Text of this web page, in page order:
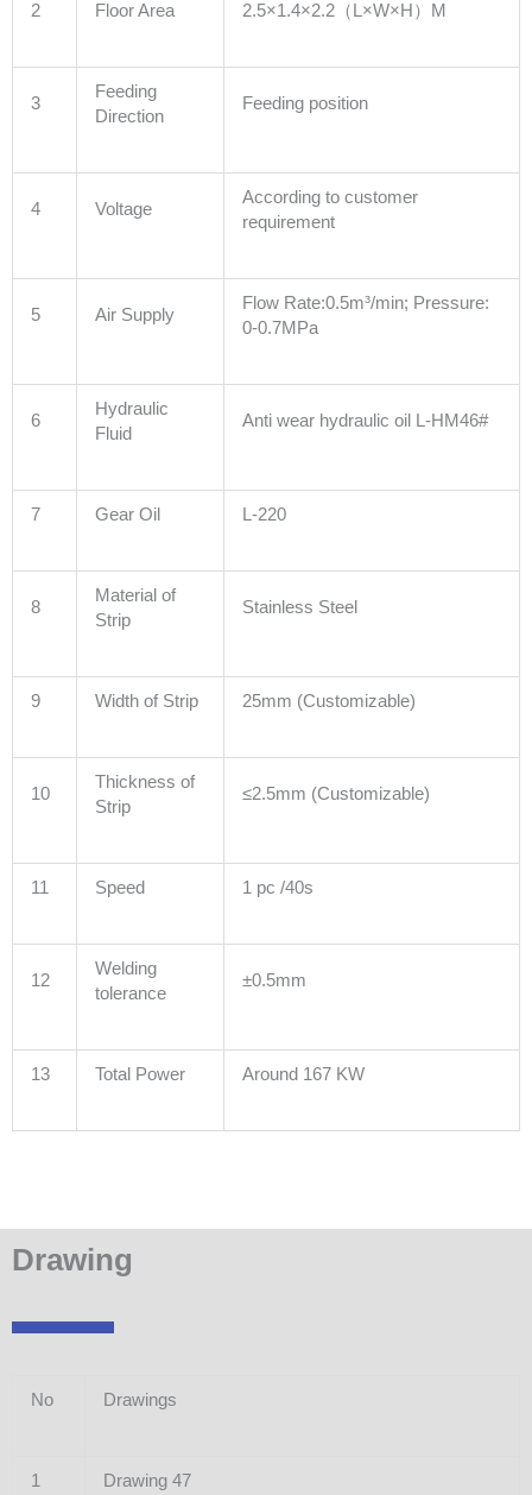
2 Floor Area 2.5×1.4×2.2（L×W×H）M
3
Feeding
Direction
Feeding position
4 Voltage
According to customer
requirement
5 Air Supply
Flow Rate:0.5m³/min; Pressure:
0-0.7MPa
6
Hydraulic
Fluid
Anti wear hydraulic oil L-HM46#
7 Gear Oil L-220
8
Material of
Strip
Stainless Steel
9 Width of Strip 25mm (Customizable)
10
Thickness of
Strip
≤2.5mm (Customizable)
11 Speed 1 pc /40s
12
Welding
tolerance
±0.5mm
13 Total Power Around 167 KW
Drawing
No Drawings
1 Drawing 47